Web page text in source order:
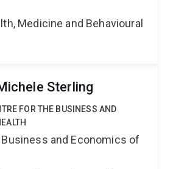
Medicine and Behavioural
Sterling
FOR THE BUSINESS AND
and Economics of